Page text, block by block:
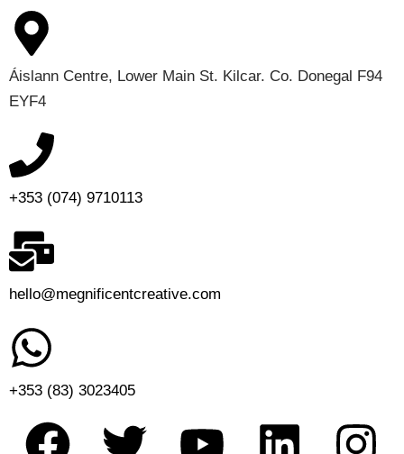
Áislann Centre, Lower Main St. Kilcar. Co. Donegal F94
EYF4
+353 (074) 9710113
hello@megnificentcreative.com
+353 (83) 3023405